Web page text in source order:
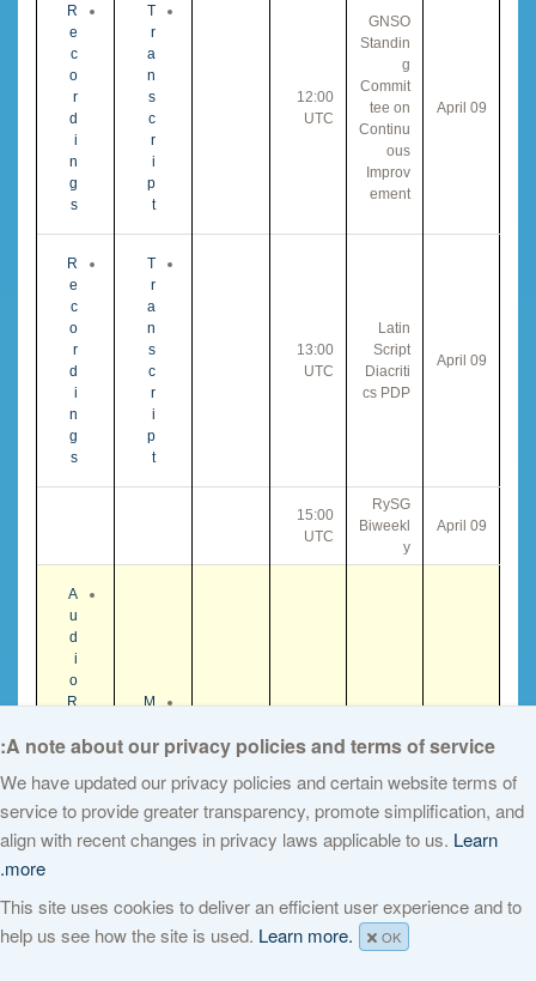
09 April
GNSO
Standin
g
Commit
tee on
Continu
ous
Improv
ement
12:00
UTC
T
r
a
n
s
c
r
i
p
t
R
e
c
o
r
d
i
n
g
s
09 April
Latin
Script
Diacriti
cs PDP
13:00
UTC
T
r
a
n
s
c
r
i
p
t
R
e
c
o
r
d
i
n
g
s
09 April
RySG
Biweekl
y
15:00
UTC
GNSO
g
A
e
a
M
n
t
e
a
s
A
u
d
i
o
R
c
r
d
n
Z
o
A note about our privacy policies and terms of service:
We have updated our privacy policies and certain website terms of
service to provide greater transparency, promote simplification, and
align with recent changes in privacy laws applicable to us. Learn
more.
This site uses cookies to deliver an efficient user experience and to
help us see how the site is used. Learn more. OK